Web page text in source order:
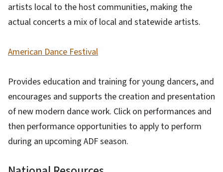
artists local to the host communities, making the
actual concerts a mix of local and statewide artists.
American Dance Festival
Provides education and training for young dancers, and
encourages and supports the creation and presentation
of new modern dance work. Click on performances and
then performance opportunities to apply to perform
during an upcoming ADF season.